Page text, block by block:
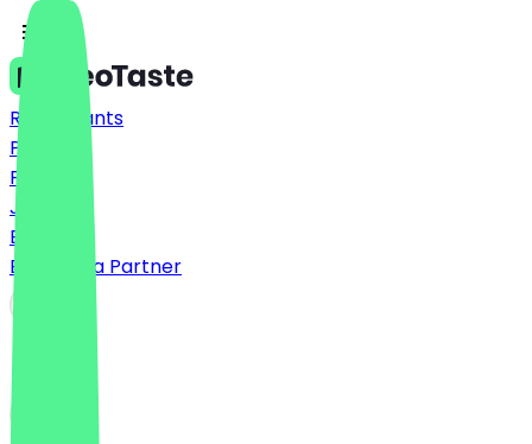
Restaurants
Prices
FAQ
Jobs
Blog
Become a Partner